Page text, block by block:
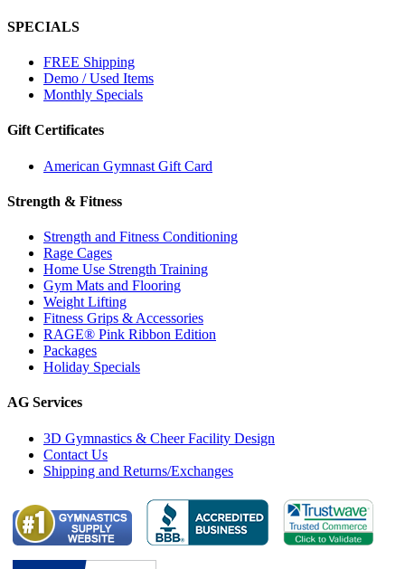
SPECIALS
FREE Shipping
Demo / Used Items
Monthly Specials
Gift Certificates
American Gymnast Gift Card
Strength & Fitness
Strength and Fitness Conditioning
Rage Cages
Home Use Strength Training
Gym Mats and Flooring
Weight Lifting
Fitness Grips & Accessories
RAGE® Pink Ribbon Edition
Packages
Holiday Specials
AG Services
3D Gymnastics & Cheer Facility Design
Contact Us
Shipping and Returns/Exchanges